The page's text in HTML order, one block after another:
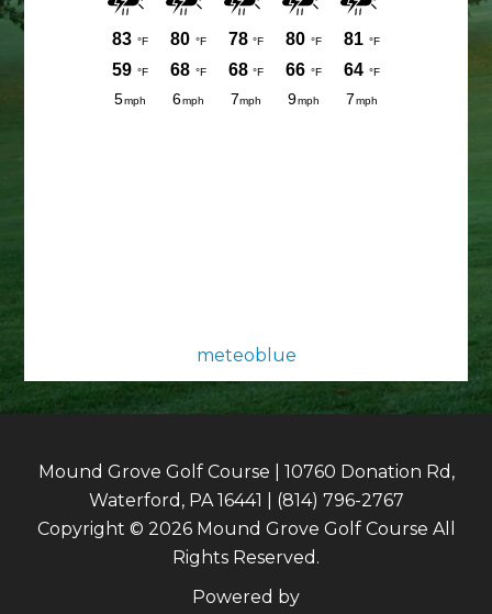
meteoblue
Mound Grove Golf Course | 10760 Donation Rd,
Waterford, PA 16441 | (814) 796-2767
Copyright © 2026 Mound Grove Golf Course All
Rights Reserved.
Powered by